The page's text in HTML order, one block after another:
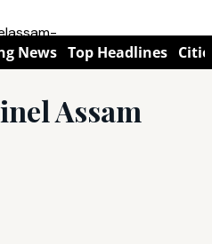
News Top Headlines
Assam